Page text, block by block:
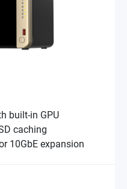
built-in GPU
caching
10GbE expansion